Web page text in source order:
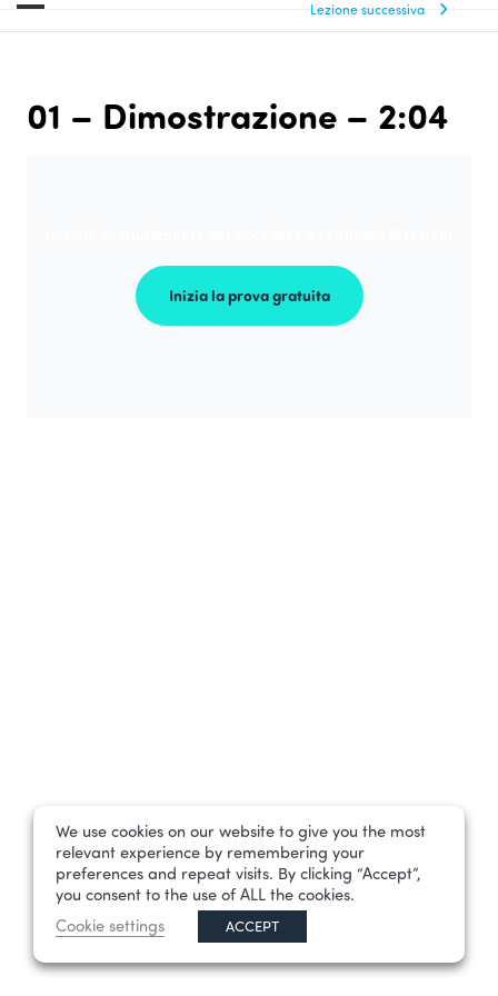
Lezione successiva
01 – Dimostrazione – 2:04
Inizia la prova gratuita
We use cookies on our website to give you the most
relevant experience by remembering your
preferences and repeat visits. By clicking “Accept”,
you consent to the use of ALL the cookies.
Cookie settings
ACCEPT